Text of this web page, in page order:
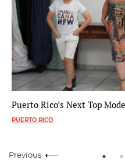
Puerto Rico’s Next Top
PUERTO RICO
Previous